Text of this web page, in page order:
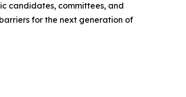
candidates, committees, and
for the next generation of